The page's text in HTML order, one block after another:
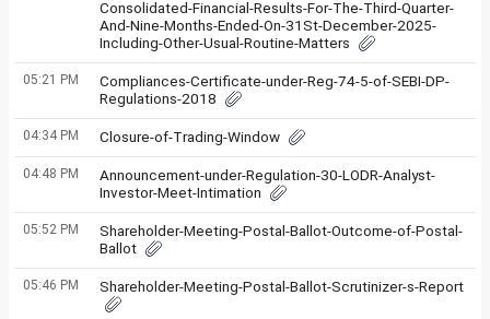
Consolidated-Financial-Results-For-The-Third-Quarter-
And-Nine-Months-Ended-On-31St-December-2025-
Including-Other-Usual-Routine-Matters
05:21 PM
Compliances-Certificate-under-Reg-74-5-of-SEBI-DP-
Regulations-2018
04:34 PM Closure-of-Trading-Window
04:48 PM
Announcement-under-Regulation-30-LODR-Analyst-
Investor-Meet-Intimation
05:52 PM
Shareholder-Meeting-Postal-Ballot-Outcome-of-Postal-
Ballot
05:46 PM Shareholder-Meeting-Postal-Ballot-Scrutinizer-s-Report